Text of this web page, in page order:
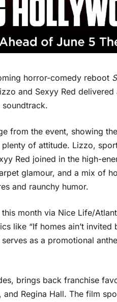
horror-comedy reboot
and Sexyy Red
soundtrack.
from the event, showing
of attitude. Lizzo,
Red joined in the high-
glamour, and a mix of
and raunchy humor.
month via Nice Life/
like “If homes ain’t invited
as a promotional
brings back franchise
and Regina Hall. The film